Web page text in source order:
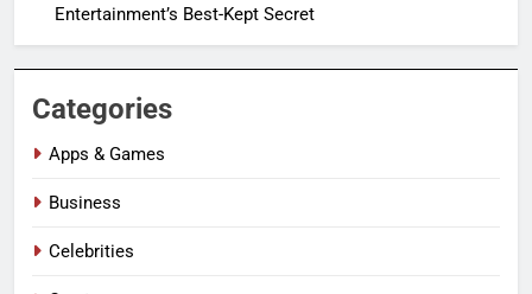
Entertainment’s Best-Kept Secret
Categories
Apps & Games
Business
Celebrities